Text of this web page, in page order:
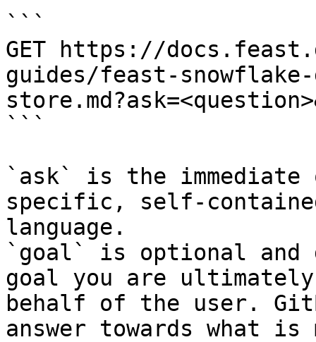
```
GET https://
guides/feast-
```
`ask` is the
specific, self-
language.
`goal` is optional and
goal you are
behalf of the user.
answer towards what